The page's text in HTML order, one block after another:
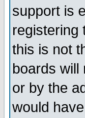
support is
registering
this is not
boards will
or by the
would